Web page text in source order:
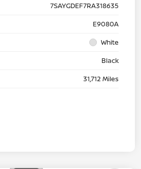
7SAYGDEF7RA318635
E9080A
White
Black
31,712 Miles